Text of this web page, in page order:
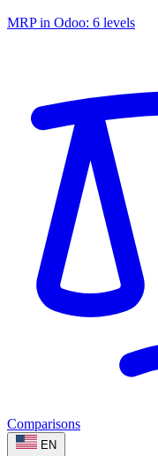
MRP in Odoo: 6 levels
Comparisons
EN